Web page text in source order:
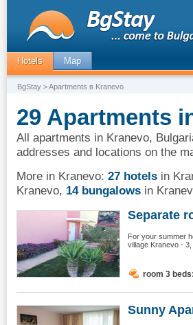
Hotels Map
BgStay > Apartments в Kranevo
29 Apartments
All apartments in Kranevo,
addresses and locations on the
More in Kranevo: 27 hotels in
Kranevo, 14 bungalows in
Separate
For your summer
village Kranevo -
room 3
Sunny